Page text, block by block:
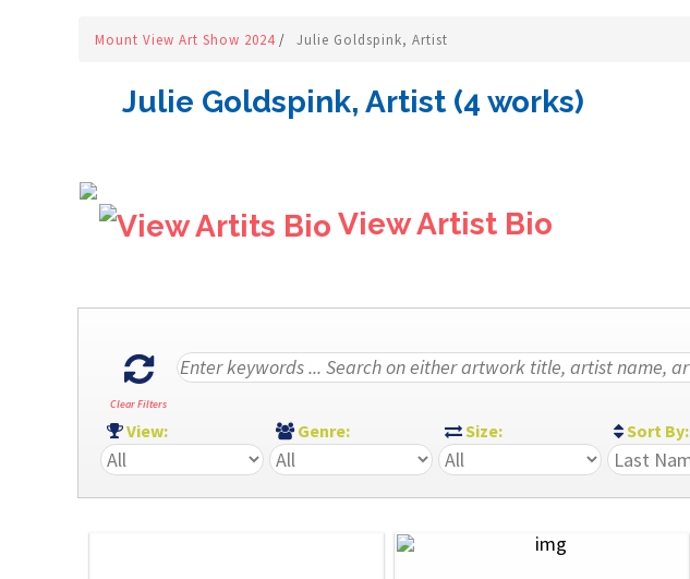
Mount View Art Show 2024 / Julie Goldspink, Artist
Julie Goldspink, Artist (4 works)
View Artist Bio
Clear Filters
View: Genre: Size: Sort By: